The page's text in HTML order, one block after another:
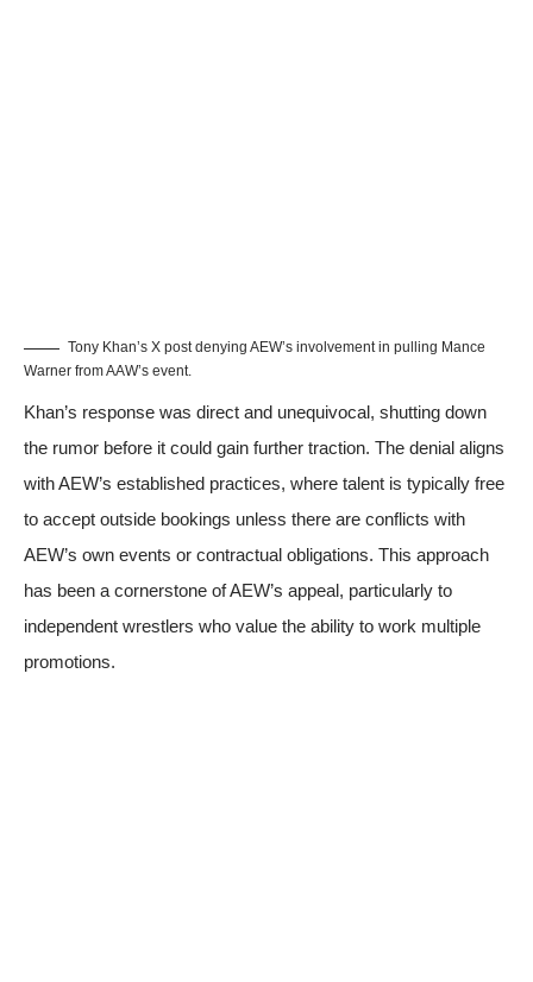
Tony Khan’s X post denying AEW’s involvement in pulling Mance
Warner from AAW’s event.
Khan’s response was direct and unequivocal, shutting down
the rumor before it could gain further traction. The denial aligns
with AEW’s established practices, where talent is typically free
to accept outside bookings unless there are conflicts with
AEW’s own events or contractual obligations. This approach
has been a cornerstone of AEW’s appeal, particularly to
independent wrestlers who value the ability to work multiple
promotions.